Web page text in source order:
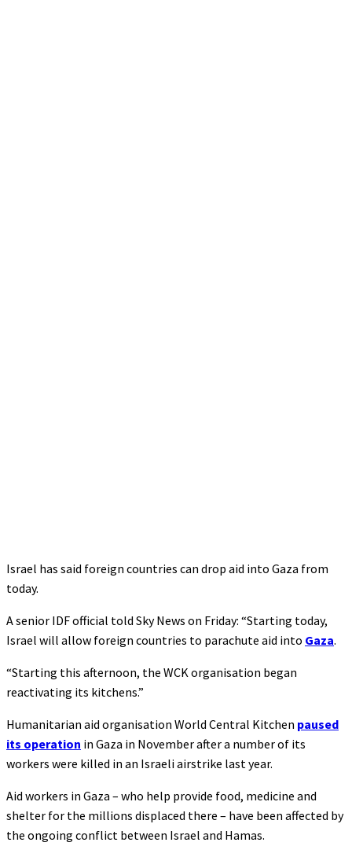
Israel has said foreign countries can drop aid into Gaza from
today.
A senior IDF official told Sky News on Friday: “Starting today,
Israel will allow foreign countries to parachute aid into Gaza.
“Starting this afternoon, the WCK organisation began
reactivating its kitchens.”
Humanitarian aid organisation World Central Kitchen paused
its operation in Gaza in November after a number of its
workers were killed in an Israeli airstrike last year.
Aid workers in Gaza – who help provide food, medicine and
shelter for the millions displaced there – have been affected by
the ongoing conflict between Israel and Hamas.